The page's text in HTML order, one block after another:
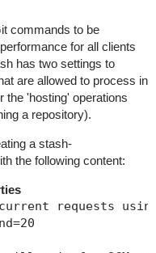
commands to be
for all clients
has two settings to
are allowed to process in
the 'hosting' operations
a repository).
a stash-
the following content:
requests